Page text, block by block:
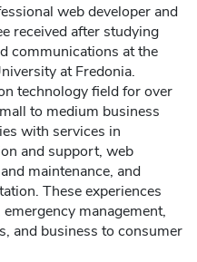
web developer and
received after studying
communications at the
at Fredonia.
technology field for over
to medium business
with services in
and support, web
maintenance, and
These experiences
management,
and business to consumer